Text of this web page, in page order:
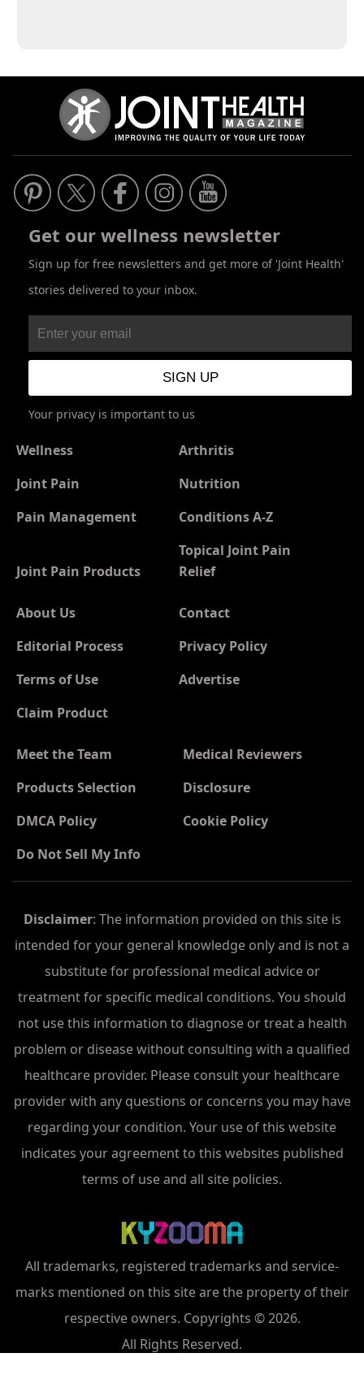
Get our wellness newsletter
Sign up for free newsletters and get more of 'Joint Health'
stories delivered to your inbox.
Your privacy is important to us
Wellness
Arthritis
Joint Pain
Nutrition
Pain Management
Conditions A-Z
Joint Pain Products
Topical Joint Pain
Relief
About Us
Contact
Editorial Process
Privacy Policy
Terms of Use
Advertise
Claim Product
Meet the Team
Medical Reviewers
Products Selection
Disclosure
DMCA Policy
Cookie Policy
Do Not Sell My Info
Disclaimer: The information provided on this site is
intended for your general knowledge only and is not a
substitute for professional medical advice or
treatment for specific medical conditions. You should
not use this information to diagnose or treat a health
problem or disease without consulting with a qualified
healthcare provider. Please consult your healthcare
provider with any questions or concerns you may have
regarding your condition. Your use of this website
indicates your agreement to this websites published
terms of use and all site policies.
All trademarks, registered trademarks and service-
marks mentioned on this site are the property of their
respective owners. Copyrights © 2026.
All Rights Reserved.